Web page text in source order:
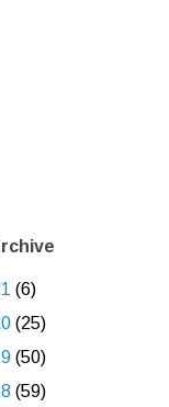
(6)
(25)
(50)
(59)